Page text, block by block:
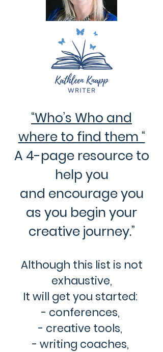
“Who’s Who and
where to find them “
A 4-page resource to
help you
and encourage you
as you begin your
creative journey.”
Although this list is not
exhaustive,
It will get you started:
- conferences,
- creative tools,
- writing coaches,